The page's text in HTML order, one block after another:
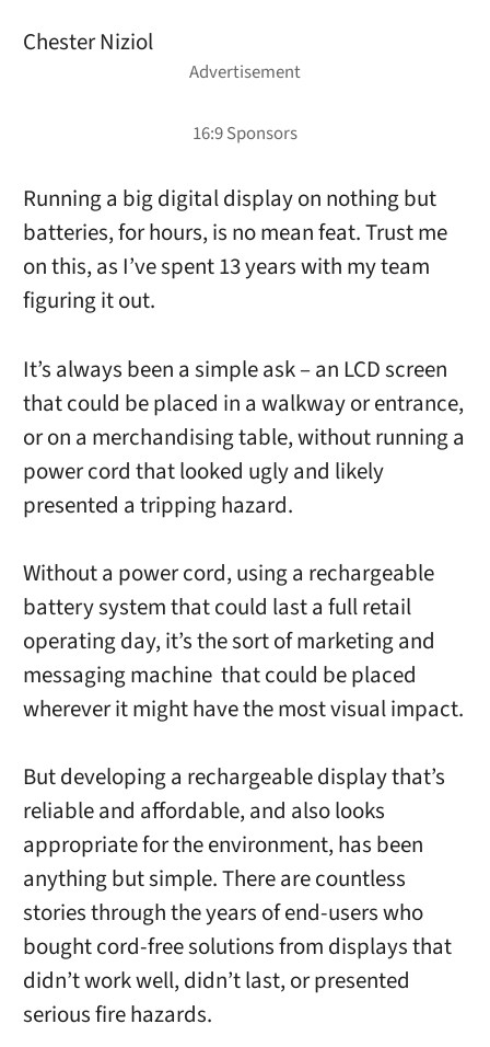
Chester Niziol
Running a big digital display on nothing but
batteries, for hours, is no mean feat. Trust me
on this, as I’ve spent 13 years with my team
figuring it out.
It’s always been a simple ask – an LCD screen
that could be placed in a walkway or entrance,
or on a merchandising table, without running a
power cord that looked ugly and likely
presented a tripping hazard.
Without a power cord, using a rechargeable
battery system that could last a full retail
operating day, it’s the sort of marketing and
messaging machine that could be placed
wherever it might have the most visual impact.
But developing a rechargeable display that’s
reliable and affordable, and also looks
appropriate for the environment, has been
anything but simple. There are countless
stories through the years of end-users who
bought cord-free solutions from displays that
didn’t work well, didn’t last, or presented
serious fire hazards.